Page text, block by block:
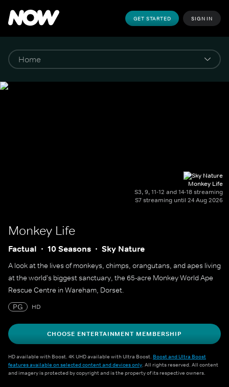
GET STARTED SIGN IN
Monkey Life
S3, 9, 11-12 and 14-18 streaming
S7 streaming until 24 Aug 2026
Monkey Life
Factual 10 Seasons Sky Nature
A look at the lives of monkeys, chimps, orangutans, and apes living
at the world's biggest sanctuary, the 65-acre Monkey World Ape
Rescue Centre in Wareham, Dorset.
PG
HD
CHOOSE ENTERTAINMENT MEMBERSHIP
HD available with Boost. 4K UHD available with Ultra Boost. Boost and Ultra Boost
features available on selected content and devices only. All rights reserved. All content
and imagery is protected by copyright and is the property of its respective owners.